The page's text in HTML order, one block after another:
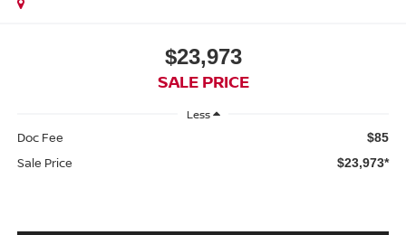
$23,973
SALE PRICE
Less
Doc Fee $85
Sale Price $23,973*